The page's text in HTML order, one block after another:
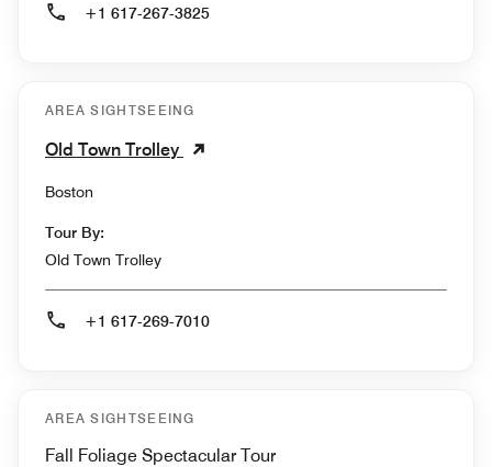
+1 617-267-3825
AREA SIGHTSEEING
Old Town Trolley
Boston
Tour By:
Old Town Trolley
+1 617-269-7010
AREA SIGHTSEEING
Fall Foliage Spectacular Tour